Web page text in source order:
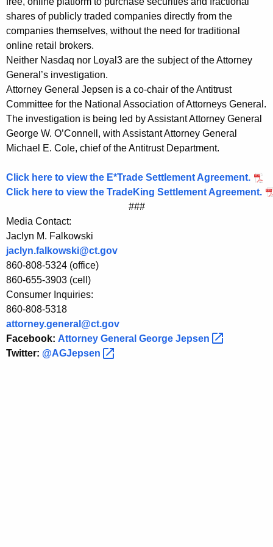
r
a
d
e
a
n
d
r
a
d
e
K
i
n
g
i
n
shares of publicly traded companies directly from the
companies themselves, without the need for traditional
online retail brokers.
Neither Nasdaq nor Loyal3 are the subject of the Attorney
General’s investigation.
Attorney General Jepsen is a co-chair of the Antitrust
Committee for the National Association of Attorneys General.
The investigation is being led by Assistant Attorney General
George W. O’Connell, with Assistant Attorney General
Michael E. Cole, chief of the Antitrust Department.
Click here to view the E*Trade Settlement Agreement.
Click here to view the TradeKing Settlement Agreement.
###
Media Contact:
Jaclyn M. Falkowski
jaclyn.falkowski@ct.gov
860-808-5324 (office)
860-655-3903 (cell)
Consumer Inquiries:
860-808-5318
attorney.general@ct.gov
Facebook: Attorney General George Jepsen
Twitter: @AGJepsen